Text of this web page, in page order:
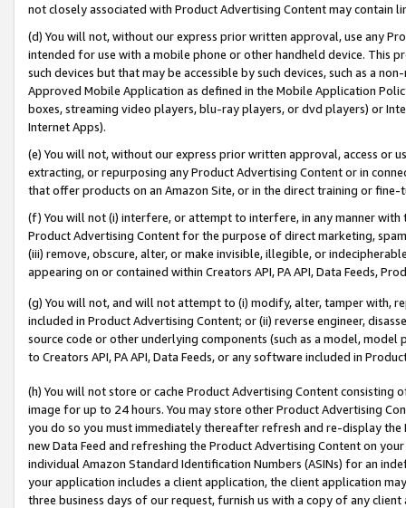
not closely associated with Product Advertising Content may contain
(d) You will not, without our express prior written approval, use any
intended for use with a mobile phone or other handheld device. This
such devices but that may be accessible by such devices, such as a
Approved Mobile Application as defined in the Mobile Application
boxes, streaming video players, blu-ray players, or dvd players) or
Internet Apps).
(e) You will not, without our express prior written approval, access or
extracting, or repurposing any Product Advertising Content or in
that offer products on an Amazon Site, or in the direct training or
(f) You will not (i) interfere, or attempt to interfere, in any manner
Product Advertising Content for the purpose of direct marketing,
(iii) remove, obscure, alter, or make invisible, illegible, or
appearing on or contained within Creators API, PA API, Data Feeds,
(g) You will not, and will not attempt to (i) modify, alter, tamper with,
included in Product Advertising Content; or (ii) reverse engineer,
source code or other underlying components (such as a model,
to Creators API, PA API, Data Feeds, or any software included in
(h) You will not store or cache Product Advertising Content
image for up to 24 hours. You may store other Product Advertising
you do so you must immediately thereafter refresh and re-display the
new Data Feed and refreshing the Product Advertising Content on
individual Amazon Standard Identification Numbers (ASINs) for an
your application includes a client application, the client application
three business days of our request, furnish us with a copy of any